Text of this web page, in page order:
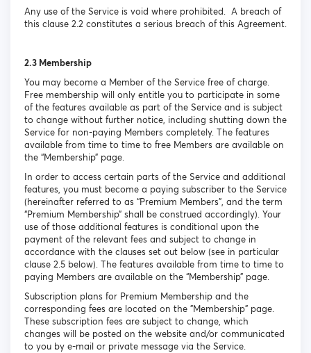
Any use of the Service is void where prohibited. A breach of
this clause 2.2 constitutes a serious breach of this Agreement.
2.3 Membership
You may become a Member of the Service free of charge.
Free membership will only entitle you to participate in some
of the features available as part of the Service and is subject
to change without further notice, including shutting down the
Service for non-paying Members completely. The features
available from time to time to free Members are available on
the “Membership” page.
In order to access certain parts of the Service and additional
features, you must become a paying subscriber to the Service
(hereinafter referred to as “Premium Members”, and the term
“Premium Membership” shall be construed accordingly). Your
use of those additional features is conditional upon the
payment of the relevant fees and subject to change in
accordance with the clauses set out below (see in particular
clause 2.5 below). The features available from time to time to
paying Members are available on the “Membership” page.
Subscription plans for Premium Membership and the
corresponding fees are located on the "Membership" page.
These subscription fees are subject to change, which
changes will be posted on the website and/or communicated
to you by e-mail or private message via the Service.